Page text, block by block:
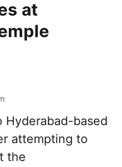
at
Hyderabad-based
attempting to
the